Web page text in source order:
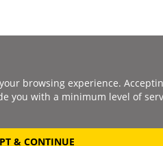
browsing experience.
you with a minimum level of
& CONTINUE